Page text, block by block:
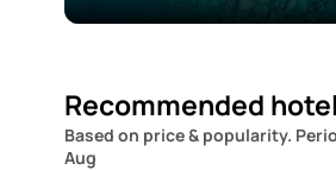
Recommended
Based on price & popularity.
Aug